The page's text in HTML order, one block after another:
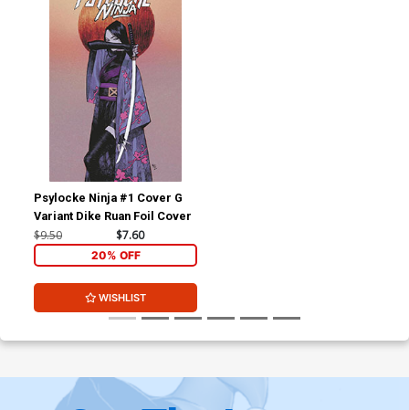
Psylocke Ninja #1 Cover G
Variant Dike Ruan Foil Cover
$9.50 $7.60
20% OFF
WISHLIST